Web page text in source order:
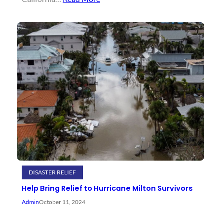
DISASTER RELIEF
Help Bring Relief to Hurricane Milton Survivors
AdminOctober 11, 2024